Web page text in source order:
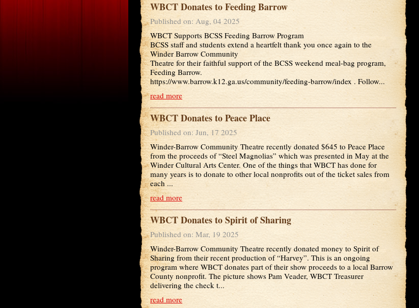
WBCT Donates to Feeding Barrow
Published on: Aug, 04 2025
WBCT Supports BCSS Feeding Barrow Program
BCSS staff and students extend a heartfelt thank you once again to the
Winder Barrow Community
Theatre for their faithful support of the BCSS weekend meal-bag program,
Feeding Barrow.
https://www.barrow.k12.ga.us/community/feeding-barrow/index . Follow...
read more
WBCT Donates to Peace Place
Published on: Jun, 17 2025
Winder-Barrow Community Theatre recently donated $645 to Peace Place
from the proceeds of “Steel Magnolias” which was presented in May at the
Winder Cultural Arts Center. One of the things that WBCT has done for
many years is to donate to other local nonprofits out of the ticket sales from
each ...
read more
WBCT Donates to Spirit of Sharing
Published on: Mar, 19 2025
Winder-Barrow Community Theatre recently donated money to Spirit of
Sharing from their recent production of “Harvey”. This is an ongoing
program where WBCT donates part of their show proceeds to a local Barrow
County nonprofit. The picture shows Pam Veader, WBCT Treasurer
delivering the check t...
read more